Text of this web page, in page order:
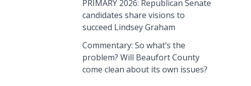
PRIMARY 2026: Republican Senate
candidates share visions to
succeed Lindsey Graham
Commentary: So what’s the
problem? Will Beaufort County
come clean about its own issues?